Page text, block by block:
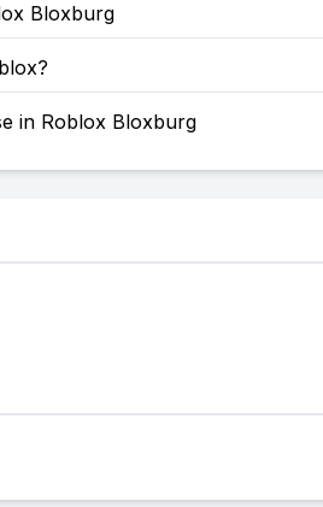
Bloxburg
in Roblox Bloxburg